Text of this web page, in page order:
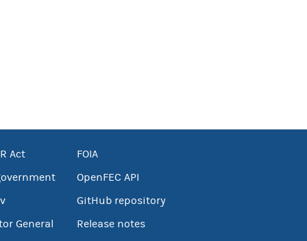
Act
General
FOIA
OpenFEC API
GitHub repository
Release notes